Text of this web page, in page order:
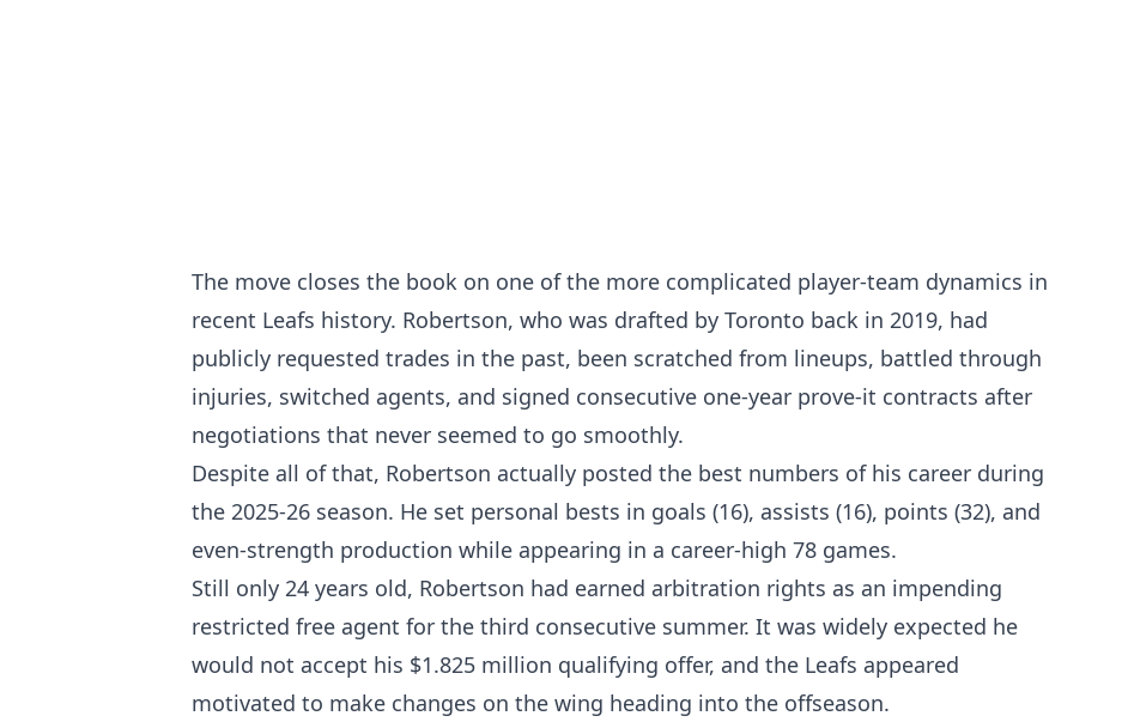
The move closes the book on one of the more complicated player-team dynamics in
recent Leafs history. Robertson, who was drafted by Toronto back in 2019, had
publicly requested trades in the past, been scratched from lineups, battled through
injuries, switched agents, and signed consecutive one-year prove-it contracts after
negotiations that never seemed to go smoothly.
Despite all of that, Robertson actually posted the best numbers of his career during
the 2025-26 season. He set personal bests in goals (16), assists (16), points (32), and
even-strength production while appearing in a career-high 78 games.
Still only 24 years old, Robertson had earned arbitration rights as an impending
restricted free agent for the third consecutive summer. It was widely expected he
would not accept his $1.825 million qualifying offer, and the Leafs appeared
motivated to make changes on the wing heading into the offseason.